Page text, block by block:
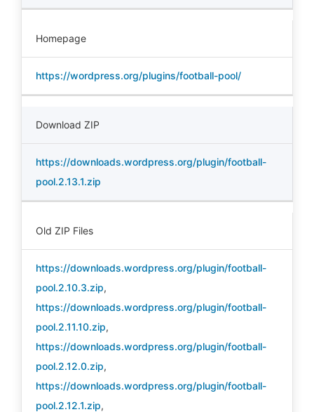
Homepage
https://wordpress.org/plugins/football-pool/
Download ZIP
https://downloads.wordpress.org/plugin/football-
pool.2.13.1.zip
Old ZIP Files
https://downloads.wordpress.org/plugin/football-
pool.2.10.3.zip,
https://downloads.wordpress.org/plugin/football-
pool.2.11.10.zip,
https://downloads.wordpress.org/plugin/football-
pool.2.12.0.zip,
https://downloads.wordpress.org/plugin/football-
pool.2.12.1.zip,